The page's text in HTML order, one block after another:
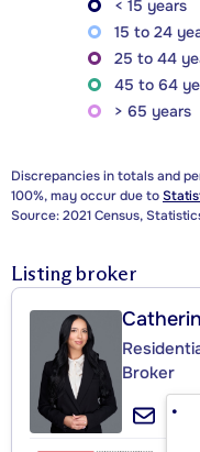
< 15 years
15 to 24
25 to 44
45 to 64
> 65 years
Discrepancies in totals and
100%, may occur due to
Source: 2021 Census,
Listing broker
Broker